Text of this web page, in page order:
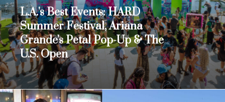
L.A.'s Best Events: HARD
Summer Festival, Ariana
Grande's Petal Pop-Up & The
U.S. Open